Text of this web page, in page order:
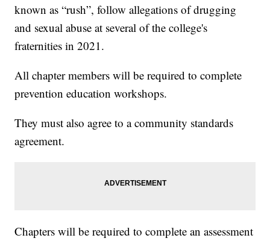
known as “rush”, follow allegations of drugging
and sexual abuse at several of the college's
fraternities in 2021.
All chapter members will be required to complete
prevention education workshops.
They must also agree to a community standards
agreement.
Chapters will be required to complete an assessment